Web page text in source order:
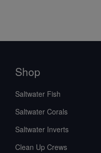
Shop
Saltwater Fish
Saltwater Corals
Saltwater Inverts
Clean Up Crews